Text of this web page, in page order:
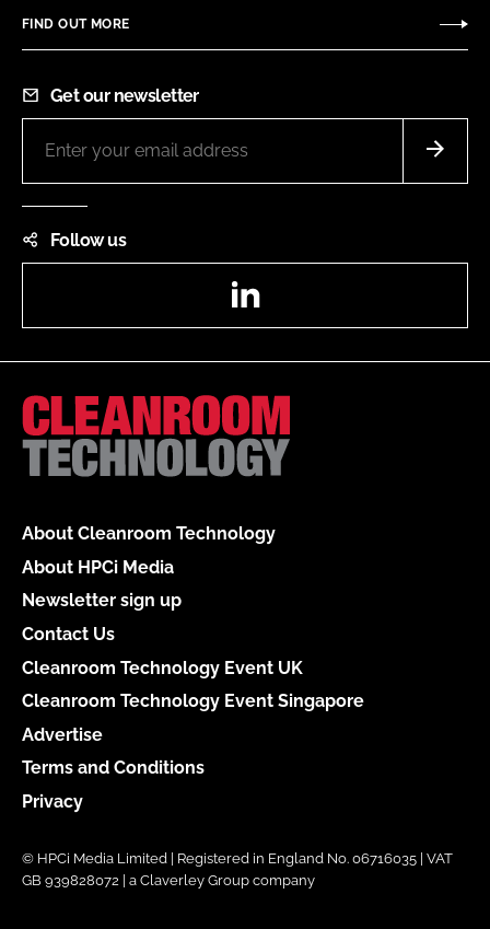
FIND OUT MORE
Get our newsletter
Follow us
About Cleanroom Technology
About HPCi Media
Newsletter sign up
Contact Us
Cleanroom Technology Event UK
Cleanroom Technology Event Singapore
Advertise
Terms and Conditions
Privacy
© HPCi Media Limited | Registered in England No. 06716035 | VAT
GB 939828072 | a Claverley Group company